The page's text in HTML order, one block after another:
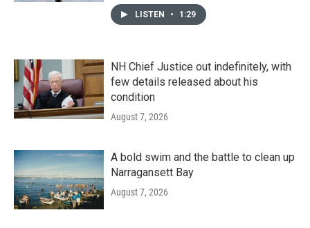
LISTEN • 1:29
NH Chief Justice out indefinitely, with
few details released about his
condition
August 7, 2026
A bold swim and the battle to clean up
Narragansett Bay
August 7, 2026